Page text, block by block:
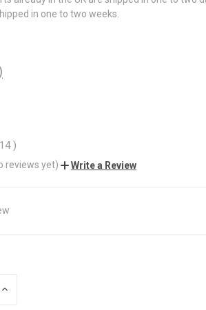
in one to two weeks.
)
reviews yet) Write a Review
INCREASE